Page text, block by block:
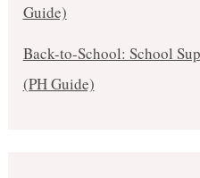
Guide)
Back-to-School: School
(PH Guide)